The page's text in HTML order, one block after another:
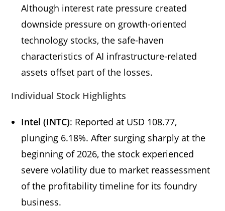
Although interest rate pressure created
downside pressure on growth-oriented
technology stocks, the safe-haven
characteristics of AI infrastructure-related
assets offset part of the losses.
Individual Stock Highlights
Intel (INTC): Reported at USD 108.77,
plunging 6.18%. After surging sharply at the
beginning of 2026, the stock experienced
severe volatility due to market reassessment
of the profitability timeline for its foundry
business.